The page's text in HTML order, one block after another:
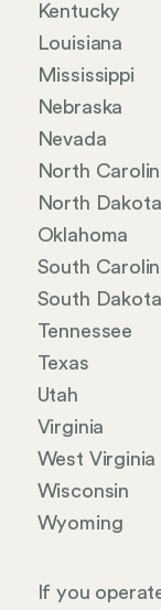
Kentucky
Louisiana
Mississippi
Nebraska
Nevada
North
North Dakota
Oklahoma
South
South Dakota
Tennessee
Texas
Utah
Virginia
West Virginia
Wisconsin
Wyoming
If you